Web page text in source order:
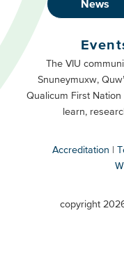
Footer
Buttons
Primary
News
Footer
Buttons
Secondary
The VIU
Snuneymuxw,
Qualicum First
learn,
Accreditation
copyright